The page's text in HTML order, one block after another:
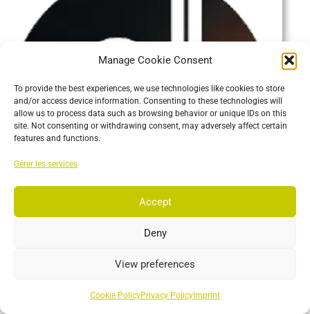
Manage Cookie Consent
To provide the best experiences, we use technologies like cookies to store
and/or access device information. Consenting to these technologies will
allow us to process data such as browsing behavior or unique IDs on this
site. Not consenting or withdrawing consent, may adversely affect certain
features and functions.
Gérer les services
Accept
Deny
View preferences
Cookie PolicyPrivacy Policy Imprint
Plugins that receive Motive data.